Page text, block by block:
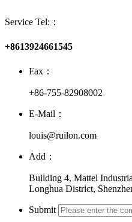
Service Tel:：
+8613924661545
Fax：
+86-755-82908002
E-Mail：
louis@ruilon.com
Add：
Building 4, Mattel
Longhua District,
Submit